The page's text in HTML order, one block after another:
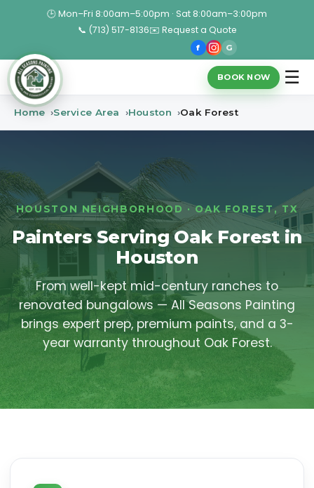
🕒 Mon–Fri 8:00am–5:00pm · Sat 8:00am–3:00pm
📞 (713) 517-8136✉️ Request a Quote
f G
BOOK NOW ☰
Home Service Area Houston Oak Forest
HOUSTON NEIGHBORHOOD · OAK FOREST, TX
Painters Serving Oak Forest in
Houston
From well-kept mid-century ranches to
renovated bungalows — All Seasons Painting
brings expert prep, premium paints, and a 3-
year warranty throughout Oak Forest.